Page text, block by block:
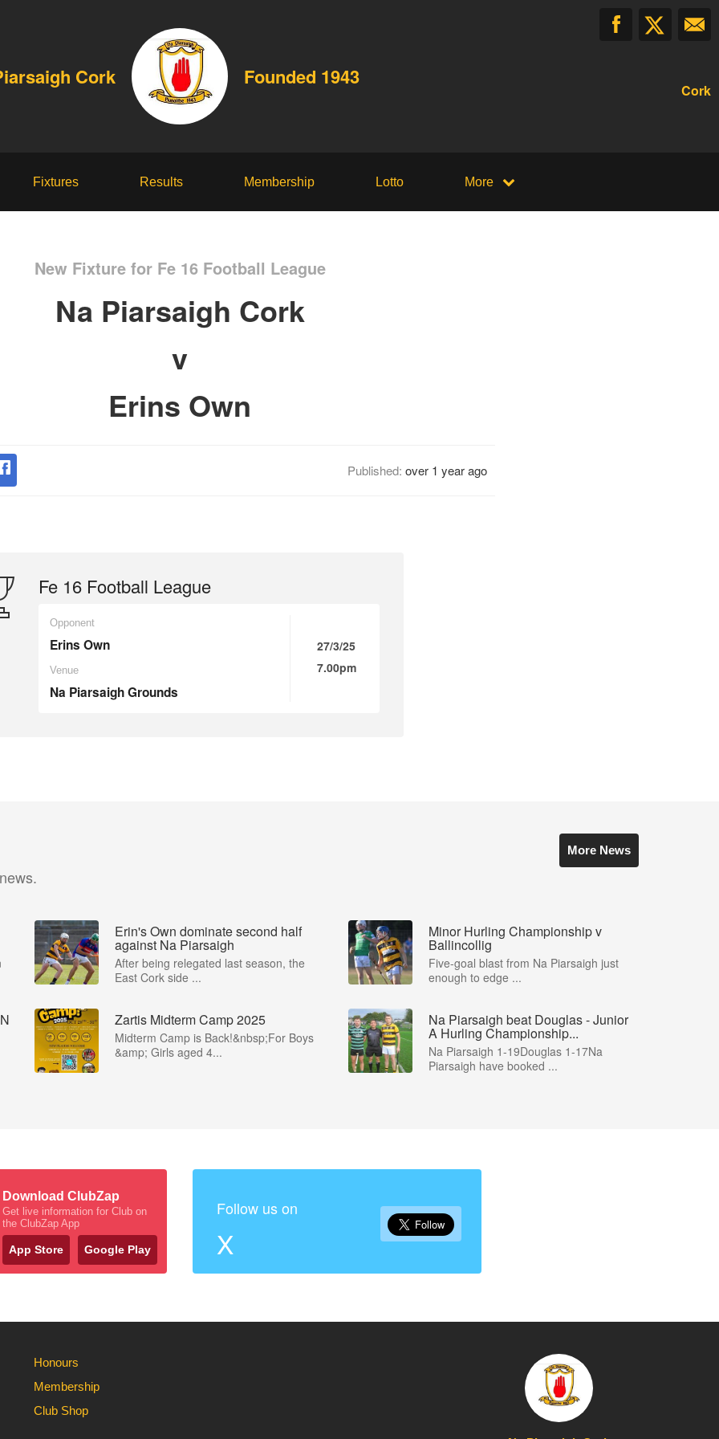
Cork Founded 1943
Cork
Fixtures Results Membership Lotto More
New Fixture for Fe 16 Football League
Na Piarsaigh Cork
v
Erins Own
Published: over 1 year ago
Fe 16 Football League
Opponent
Erins Own
Venue
Na Piarsaigh Grounds
27/3/25
7.00pm
More News
Erin's Own dominate second half
against Na Piarsaigh
After being relegated last season, the
East Cork side ...
Minor Hurling Championship v
Ballincollig
Five-goal blast from Na Piarsaigh just
enough to edge ...
Zartis Midterm Camp 2025
Midterm Camp is Back!&nbsp;For Boys
&amp; Girls aged 4...
Na Piarsaigh beat Douglas - Junior
A Hurling Championship...
Na Piarsaigh 1-19Douglas 1-17Na
Piarsaigh have booked ...
Download ClubZap
Get live information for Club on
the ClubZap App
App Store Google Play
Follow us on
X
Honours
Membership
Club Shop